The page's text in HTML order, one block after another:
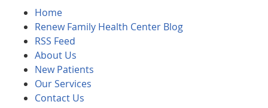
Home
Renew Family Health Center Blog
RSS Feed
About Us
New Patients
Our Services
Contact Us